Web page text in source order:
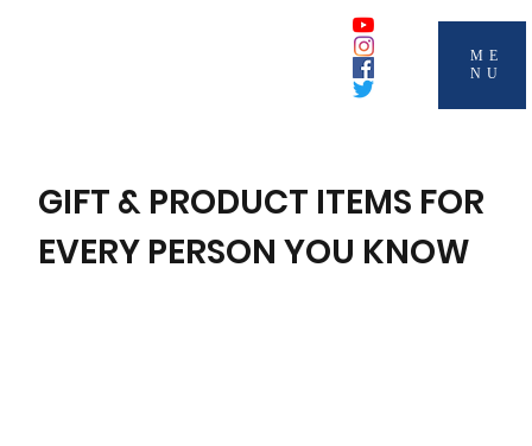
ME
NU
GIFT & PRODUCT ITEMS FOR
EVERY PERSON YOU KNOW